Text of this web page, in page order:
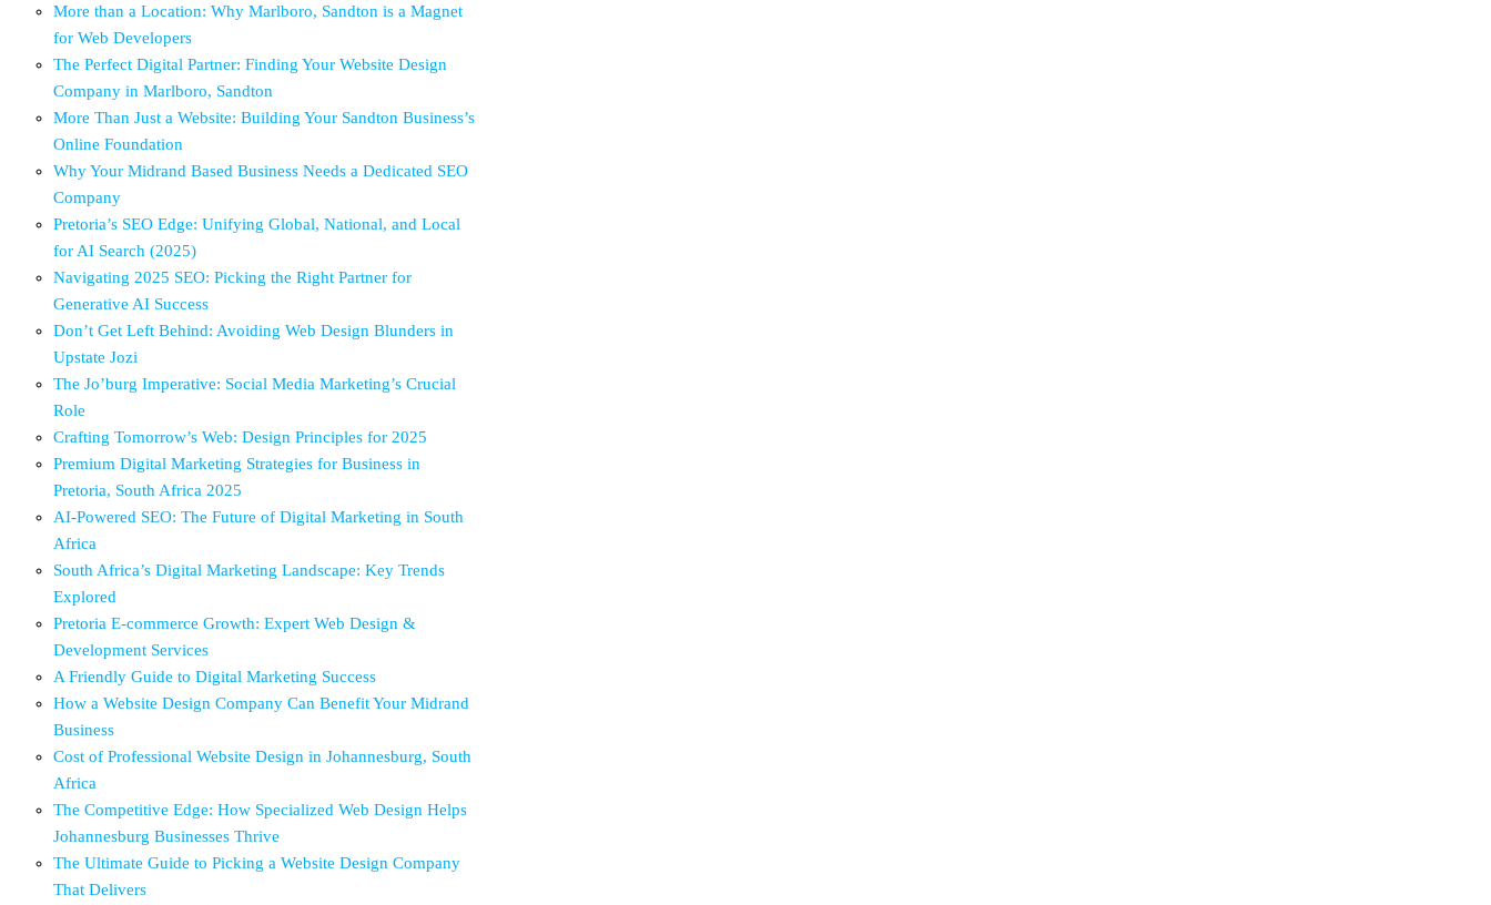
More than a Location: Why Marlboro, Sandton is a Magnet
for Web Developers
The Perfect Digital Partner: Finding Your Website Design
Company in Marlboro, Sandton
More Than Just a Website: Building Your Sandton Business’s
Online Foundation
Why Your Midrand Based Business Needs a Dedicated SEO
Company
Pretoria’s SEO Edge: Unifying Global, National, and Local
for AI Search (2025)
Navigating 2025 SEO: Picking the Right Partner for
Generative AI Success
Don’t Get Left Behind: Avoiding Web Design Blunders in
Upstate Jozi
The Jo’burg Imperative: Social Media Marketing’s Crucial
Role
Crafting Tomorrow’s Web: Design Principles for 2025
Premium Digital Marketing Strategies for Business in
Pretoria, South Africa 2025
AI-Powered SEO: The Future of Digital Marketing in South
Africa
South Africa’s Digital Marketing Landscape: Key Trends
Explored
Pretoria E-commerce Growth: Expert Web Design &
Development Services
A Friendly Guide to Digital Marketing Success
How a Website Design Company Can Benefit Your Midrand
Business
Cost of Professional Website Design in Johannesburg, South
Africa
The Competitive Edge: How Specialized Web Design Helps
Johannesburg Businesses Thrive
The Ultimate Guide to Picking a Website Design Company
That Delivers